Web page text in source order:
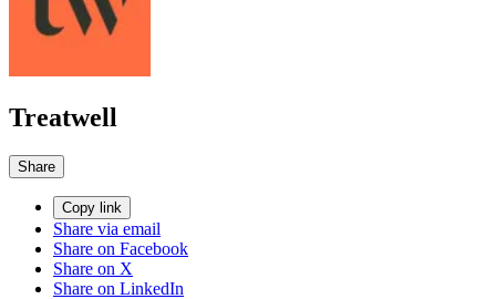
Treatwell
Share
Copy link
Share via email
Share on Facebook
Share on X
Share on LinkedIn